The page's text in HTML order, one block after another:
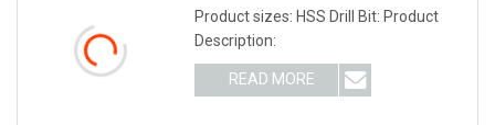
Product sizes: HSS Drill Bit: Product
Description:
READ MORE